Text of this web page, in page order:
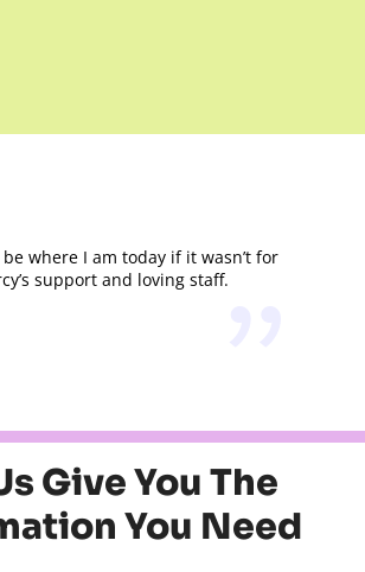
be where I am today if it wasn’t for
support and loving staff.
Give You The
You Need